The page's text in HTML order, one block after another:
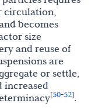
circulation,
becomes
size
and reuse of
are
or settle,
increased
[50-52].